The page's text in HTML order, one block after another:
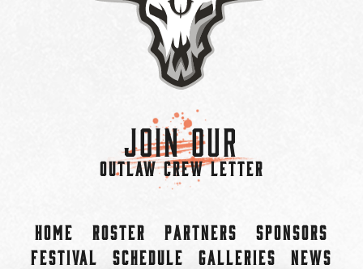
Join Our
OUTLAW CREW LETTER
Home Roster Partners
Sponsors
Festival
Schedule Galleries
News